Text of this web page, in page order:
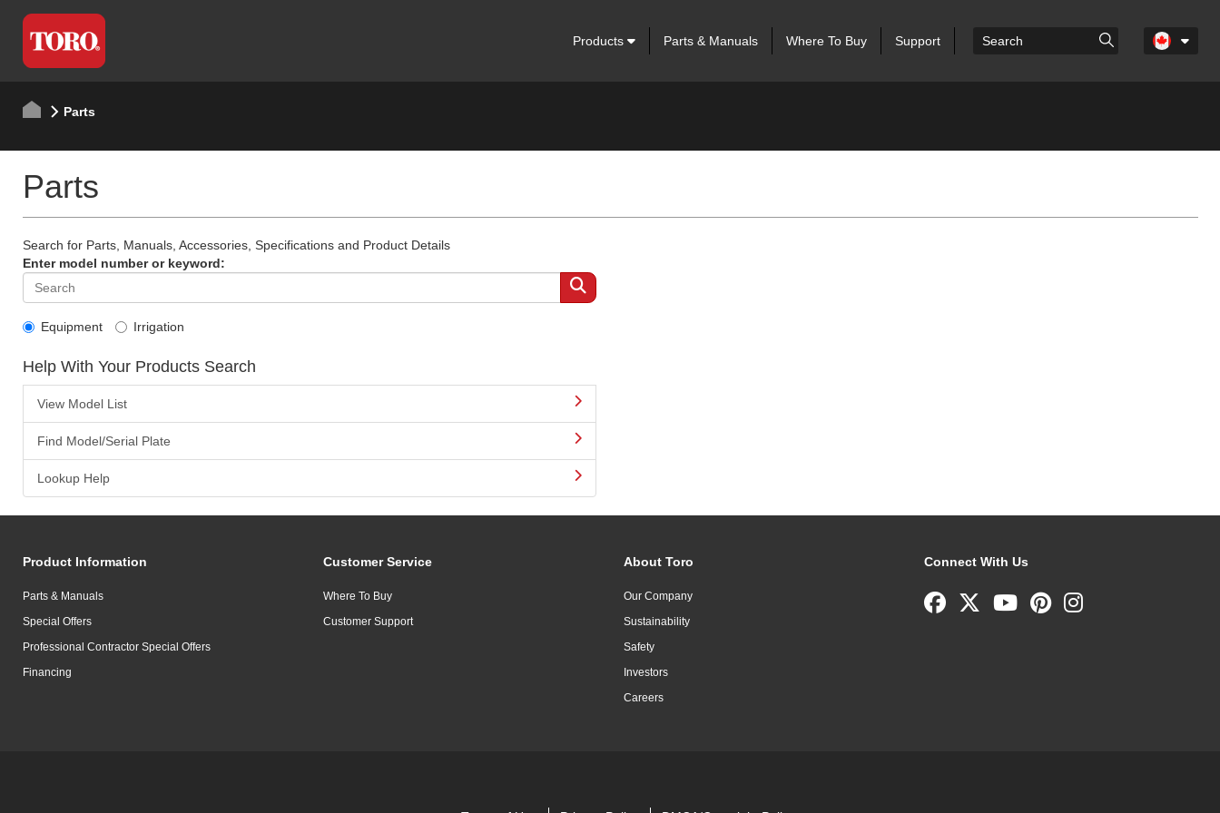
Products Parts & Manuals Where To Buy Support
Parts
Parts
Search for Parts, Manuals, Accessories, Specifications and Product Details
Enter model number or keyword:
Equipment Irrigation
Help With Your Products Search
View Model List
Find Model/Serial Plate
Lookup Help
Product Information
Parts & Manuals
Special Offers
Professional Contractor Special Offers
Financing
Customer Service
Where To Buy
Customer Support
About Toro
Our Company
Sustainability
Safety
Investors
Careers
Connect With Us